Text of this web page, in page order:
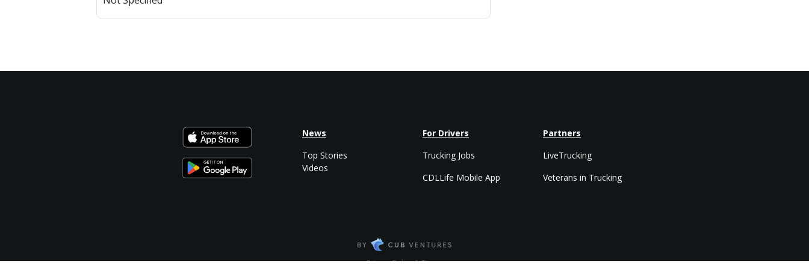
News
Top Stories
Videos
For Drivers
Trucking Jobs
CDLLife Mobile App
Partners
LiveTrucking
Veterans in Trucking
Privacy Policy & Terms